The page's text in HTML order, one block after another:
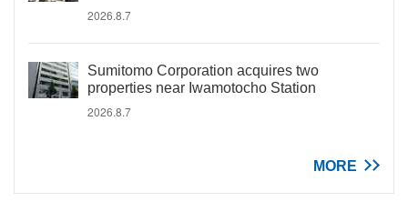
2026.8.7
Sumitomo Corporation acquires two
properties near Iwamotocho Station
2026.8.7
MORE